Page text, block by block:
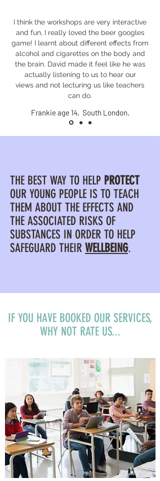
I think the workshops are very interactive
and fun, I really loved the beer googles
game! I learnt about different effects from
alcohol and cigarettes on the body and
the brain. David made it feel like he was
actually listening to us to hear our
views and not lecturing us like teachers
can do.
Frankie age 14, South London.
THE BEST WAY TO HELP PROTECT
OUR YOUNG PEOPLE IS TO TEACH
THEM ABOUT THE EFFECTS AND
THE ASSOCIATED RISKS OF
SUBSTANCES IN ORDER TO HELP
SAFEGUARD THEIR WELLBEING.
IF YOU HAVE BOOKED OUR SERVICES,
WHY NOT RATE US...